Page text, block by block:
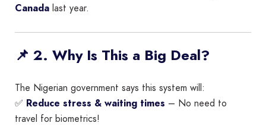
Canada last year.
📌 2. Why Is This a Big Deal?
The Nigerian government says this system will:
✅ Reduce stress & waiting times – No need to
travel for biometrics!